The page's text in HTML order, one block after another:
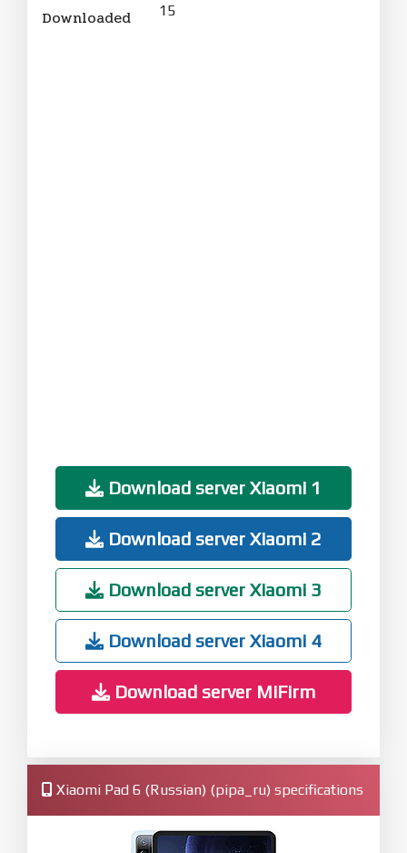
Downloaded 15
Download server Xiaomi 1
Download server Xiaomi 2
Download server Xiaomi 3
Download server Xiaomi 4
Download server MiFirm
Xiaomi Pad 6 (Russian) (pipa_ru) specifications